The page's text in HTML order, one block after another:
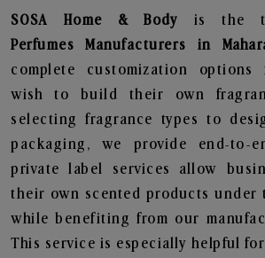
SOSA Home & Body is the
Perfumes
Manufacturers in
complete customization
wish to build their own
selecting fragrance types to
packaging, we provide end-to-
private label services allow
their own scented products under
while benefiting from our
This service is especially helpful